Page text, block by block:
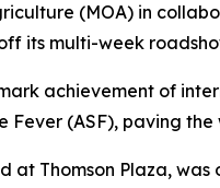
(MOA) in
its multi-week
achievement of
Fever (ASF), paving
at Thomson Plaza,